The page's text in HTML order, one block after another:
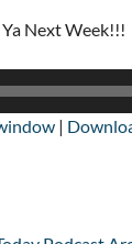
Next Week!!!
|